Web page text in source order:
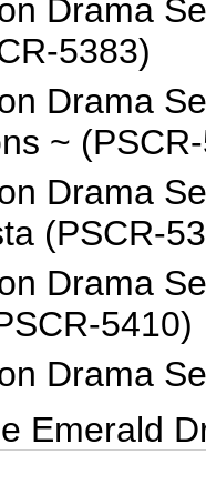
Drama
5383)
Drama
~
Drama
(PSCR-
Drama
5410)
Drama
Emerald